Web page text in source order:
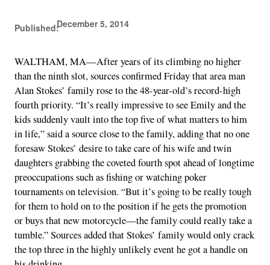
Published:December 5, 2014
WALTHAM, MA—After years of its climbing no higher
than the ninth slot, sources confirmed Friday that area man
Alan Stokes’ family rose to the 48-year-old’s record-high
fourth priority. “It’s really impressive to see Emily and the
kids suddenly vault into the top five of what matters to him
in life,” said a source close to the family, adding that no one
foresaw Stokes’ desire to take care of his wife and twin
daughters grabbing the coveted fourth spot ahead of longtime
preoccupations such as fishing or watching poker
tournaments on television. “But it’s going to be really tough
for them to hold on to the position if he gets the promotion
or buys that new motorcycle—the family could really take a
tumble.” Sources added that Stokes’ family would only crack
the top three in the highly unlikely event he got a handle on